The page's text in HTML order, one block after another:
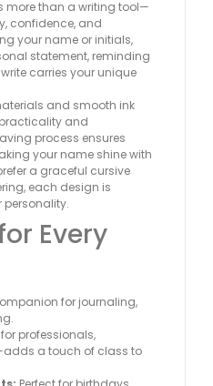
more than a writing tool—
confidence, and
your name or initials,
statement, reminding
carries your unique
and smooth ink
and
process ensures
your name shine with
a graceful cursive
each design is
Every
for journaling,
professionals,
a touch of class to